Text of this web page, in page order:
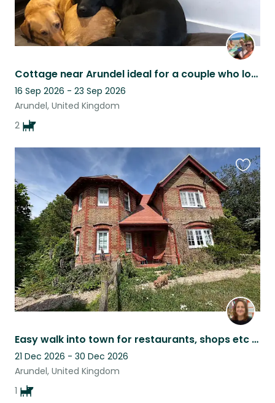
Cottage near Arundel ideal for a couple who love walking dogs
16 Sep 2026 - 23 Sep 2026
Arundel, United Kingdom
2
Easy walk into town for restaurants, shops etc pubs short drive to the beach
21 Dec 2026 - 30 Dec 2026
Arundel, United Kingdom
1
this
listing